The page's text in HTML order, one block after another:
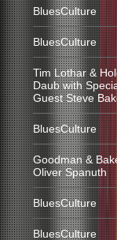
BluesCulture
BluesCulture
Tim Lothar &
Daub with
Guest Steve
BluesCulture
Goodman &
Oliver Spanuth
BluesCulture
BluesCulture